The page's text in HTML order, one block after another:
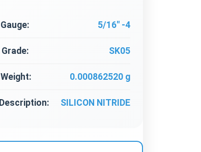
Gauge: 5/16" -4
Grade: SK05
Weight: 0.000862520 g
Description: SILICON NITRIDE